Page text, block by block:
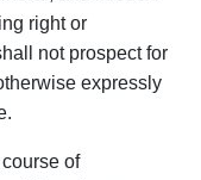
right or
not prospect for
expressly
of